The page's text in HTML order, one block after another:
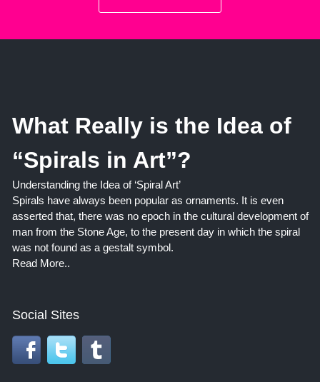
What Really is the Idea of
“Spirals in Art”?
Understanding the Idea of ‘Spiral Art’
Spirals have always been popular as ornaments. It is even
asserted that, there was no epoch in the cultural development of
man from the Stone Age, to the present day in which the spiral
was not found as a gestalt symbol.
Read More..
Social Sites